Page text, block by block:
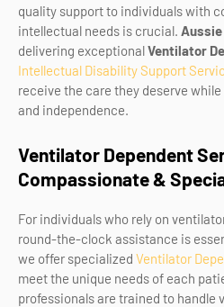
quality support to individuals with
intellectual needs is crucial.
delivering exceptionalVentilator
Intellectual Disability Support
receive the care they deserve
and independence.
Ventilator Dependent
Compassionate &
For individuals who rely on
round-the-clock assistance is
we offer specialized Ventilator
meet the unique needs of each
professionals are trained to handle